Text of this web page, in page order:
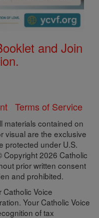
and Join
Terms of Service
materials contained on
visual are the exclusive
protected under U.S.
2026 Catholic
prior written consent
and prohibited.
Catholic Voice
Your Catholic Voice
of tax